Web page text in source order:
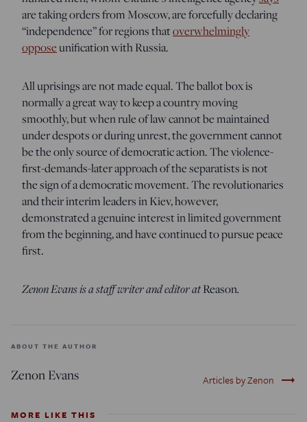
are taking orders from Moscow, are forcefully declaring
“independence” for regions thatoverwhelmingly
opposeunification with Russia.
All uprisings are not made equal. The ballot box is
normally a great way to keep a country moving
smoothly, but when rule of law cannot be maintained
under despots or during unrest, the government cannot
be the only source of democratic action. The violence-
first-demands-later approach of the separatists is not
the sign of a democratic movement. The revolutionaries
and their interim leaders in Kiev, however,
demonstrated a genuine interest in limited government
from the beginning, and have continued to pursue peace
first.
Zenon Evans is a staff writer and editor atReason.
ABOUT THE AUTHOR
Zenon Evans Articles by Zenon trending_flat
MORE LIKE THIS